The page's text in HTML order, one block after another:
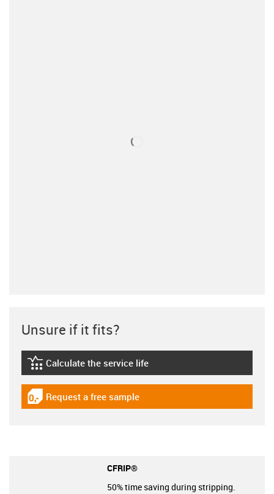
Unsure if it fits?
igus-icon-lebensdauerrechner
Calculate the service life
igus-icon-gratismuster
Request a free sample
CFRIP®
50% time saving during stripping.